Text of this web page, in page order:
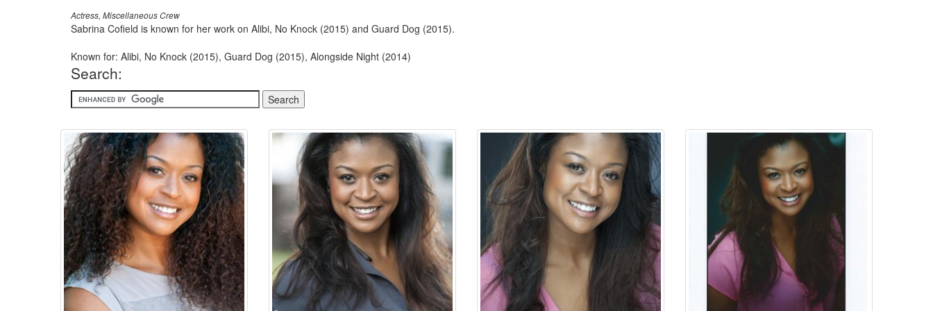
Actress, Miscellaneous Crew
Sabrina Cofield is known for her work on Alibi, No Knock (2015) and Guard Dog (2015).
Known for: Alibi, No Knock (2015), Guard Dog (2015), Alongside Night (2014)
Search: